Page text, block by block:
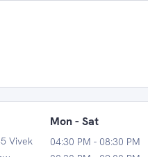
Vivek
Mon - Sat
04:30 PM - 08:30 PM